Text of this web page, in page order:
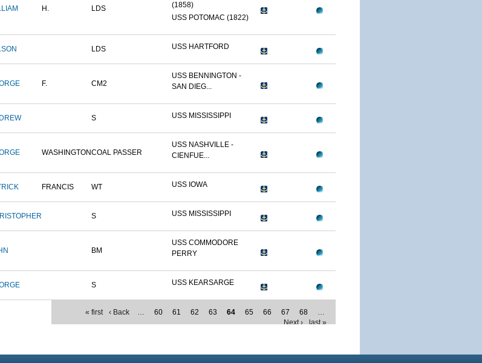
H. LDS
(1858)
USS POTOMAC (1822)
LDS USS HARTFORD
F. CM2
USS BENNINGTON -
SAN DIEG...
S USS MISSISSIPPI
WASHINGTONCOAL PASSER
USS NASHVILLE -
CIENFUE...
FRANCIS WT USS IOWA
S USS MISSISSIPPI
BM
USS COMMODORE
PERRY
S USS KEARSARGE
« first ‹ Back … 60 61 62 63 64 65 66 67 68
…
Next ›
last »